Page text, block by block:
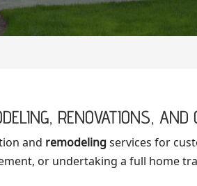
RENOVATIONS,
and remodelingservices for
or undertaking a full home